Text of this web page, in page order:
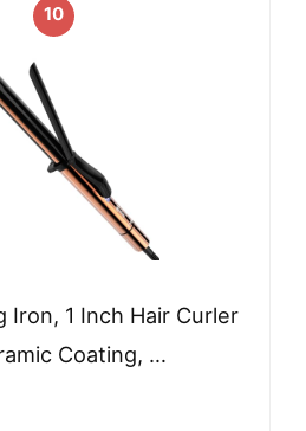
10
Iron, 1 Inch Hair Curler
Coating, …